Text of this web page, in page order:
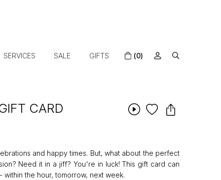
SERVICES SALE GIFTS (0)
CARD
and happy times. But, what about the perfect
Need it in a jiff? You're in luck! This gift card can
the hour, tomorrow, next week.